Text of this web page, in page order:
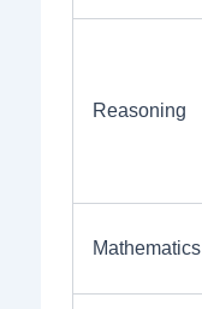
Reasoning
Mathematics